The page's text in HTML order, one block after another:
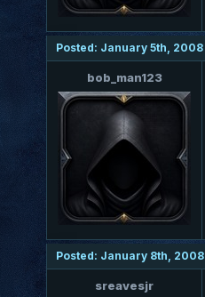
Posted: January 5th, 2008
bob_man123
Posted: January 8th, 2008
sreavesjr